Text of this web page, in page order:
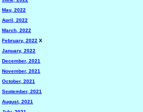
May, 2022
April, 2022
March, 2022
February, 2022 X
January, 2022
December, 2021
November, 2021
October, 2021
September, 2021
August, 2021